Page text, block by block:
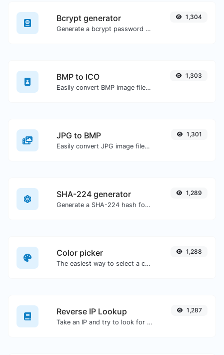
Bcrypt generator
Generate a bcrypt password hash for any string input.
1,304
BMP to ICO
Easily convert BMP image files to ICO.
1,303
JPG to BMP
Easily convert JPG image files to BMP.
1,301
SHA-224 generator
Generate a SHA-224 hash for any string input.
1,289
Color picker
The easiest way to select a color from the color wheel and get the results in any format.
1,288
Reverse IP Lookup
Take an IP and try to look for the domain/host associated with it.
1,287